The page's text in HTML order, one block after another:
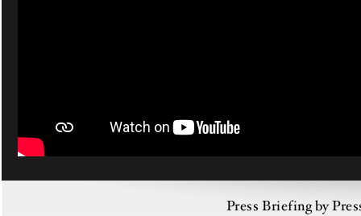
Press Briefing by